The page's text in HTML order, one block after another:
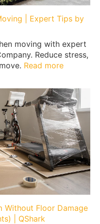
| Expert Tips by
moving with expert
Reduce stress,
Read more:
h
a
t
t
o
P
a
c
k
F
i
r
Without Floor Damage
| QShark